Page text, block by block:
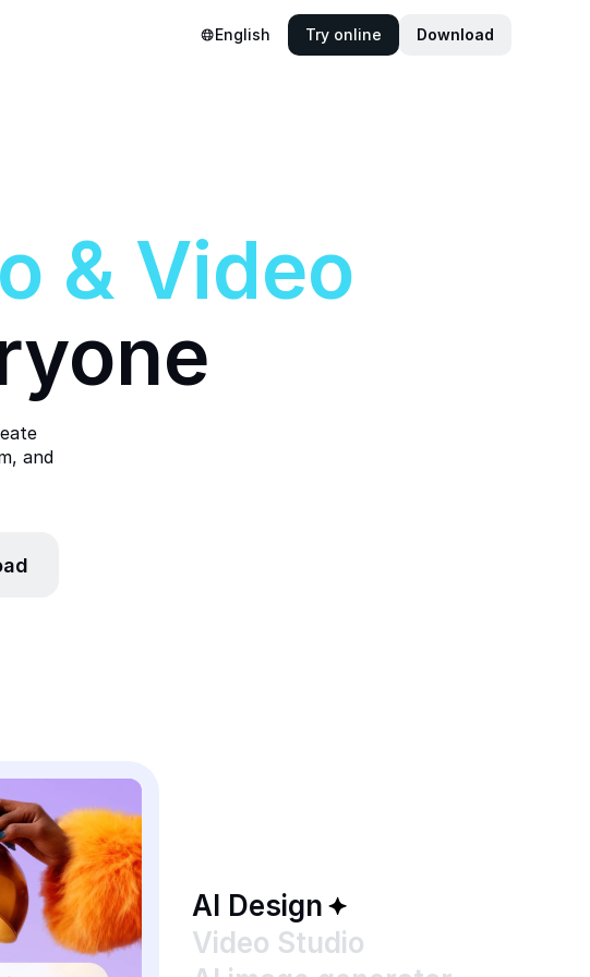
English Try online Download
& Video
and
AI Design
Video Studio